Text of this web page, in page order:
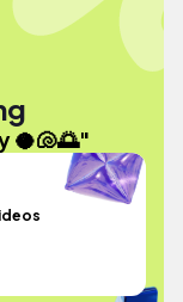
🥥🐚🌅"